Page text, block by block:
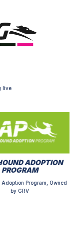
live
ADOPTION
PROGRAM
Adoption Program, Owned
by GRV